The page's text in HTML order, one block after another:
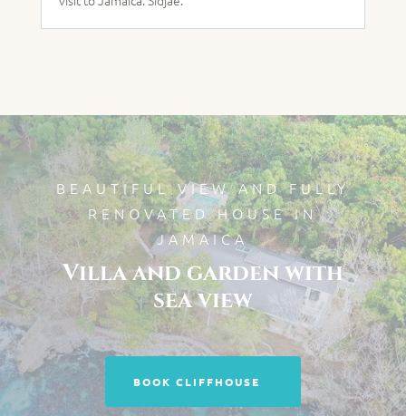
BEAUTIFUL VIEW AND FULLY
RENOVATED HOUSE IN
JAMAICA
Villa and garden with
sea view
BOOK CLIFFHOUSE